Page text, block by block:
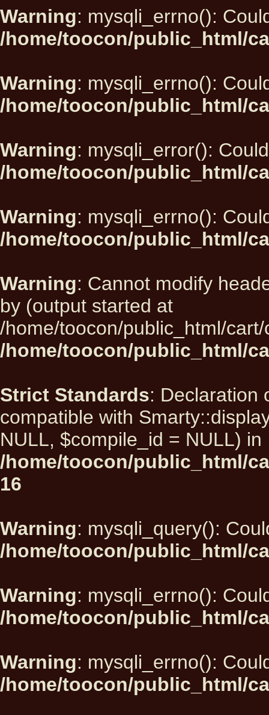
Warning: mysqli_errno():
/home/toocon/public_html/
Warning: mysqli_errno():
/home/toocon/public_html/
Warning: mysqli_error():
/home/toocon/public_html/
Warning: mysqli_errno():
/home/toocon/public_html/
Warning: Cannot modify
by (output started at
/home/toocon/public_html/
/home/toocon/public_html/
Strict Standards: Declaration
compatible with
NULL, $compile_id = NULL) in
/home/toocon/public_html/
16
Warning: mysqli_query():
/home/toocon/public_html/
Warning: mysqli_errno():
/home/toocon/public_html/
Warning: mysqli_errno():
/home/toocon/public_html/